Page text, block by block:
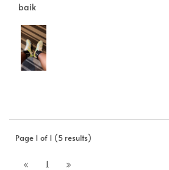
baik
Page 1 of 1 (5 results)
1